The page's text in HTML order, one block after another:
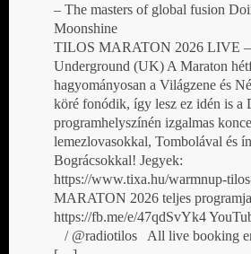
– The masters of global fusion
Moonshine
TILOS MARATON 2026 LIVE –
Underground (UK) A Maraton
hagyományosan a Világzene és
köré fonódik, így lesz ez idén is a
programhelyszínén izgalmas
lemezlovasokkal, Tombolával és
Bográcsokkal! Jegyek:
https://www.tixa.hu/warmnup-
MARATON 2026 teljes
https://fb.me/e/47qdSvYk4
/ @radiotilos All live booking